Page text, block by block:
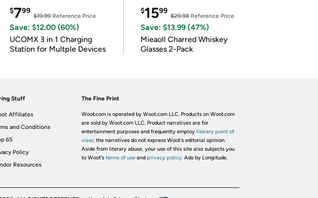
$799
$19.99Reference Price
Save: $12.00 (60%)
UCOMX 3 in 1 Charging
Station for Multple Devices
$1599
$29.98Reference Price
Save: $13.99 (47%)
Mieaoll Charred Whiskey
Glasses 2-Pack
Stuff
Affiliates
and Conditions
65
Policy
Resources
The Fine Print
Woot.com is operated by Woot.com LLC. Products on Woot.com
are sold by Woot.com LLC. Product narratives are for
entertainment purposes and frequently employ literary point of
view; the narratives do not express Woot's editorial opinion.
Aside from literary abuse, your use of this site also subjects you
to Woot's terms of useand privacy policy. Ads by Longitude.